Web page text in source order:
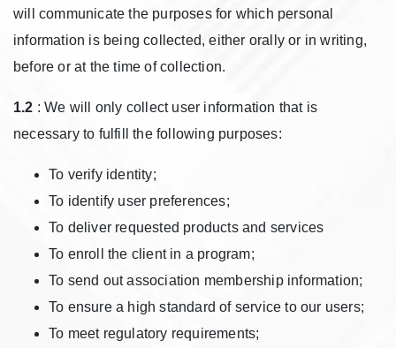
will communicate the purposes for which personal
information is being collected, either orally or in writing,
before or at the time of collection.
1.2 : We will only collect user information that is
necessary to fulfill the following purposes:
To verify identity;
To identify user preferences;
To deliver requested products and services
To enroll the client in a program;
To send out association membership information;
To ensure a high standard of service to our users;
To meet regulatory requirements;